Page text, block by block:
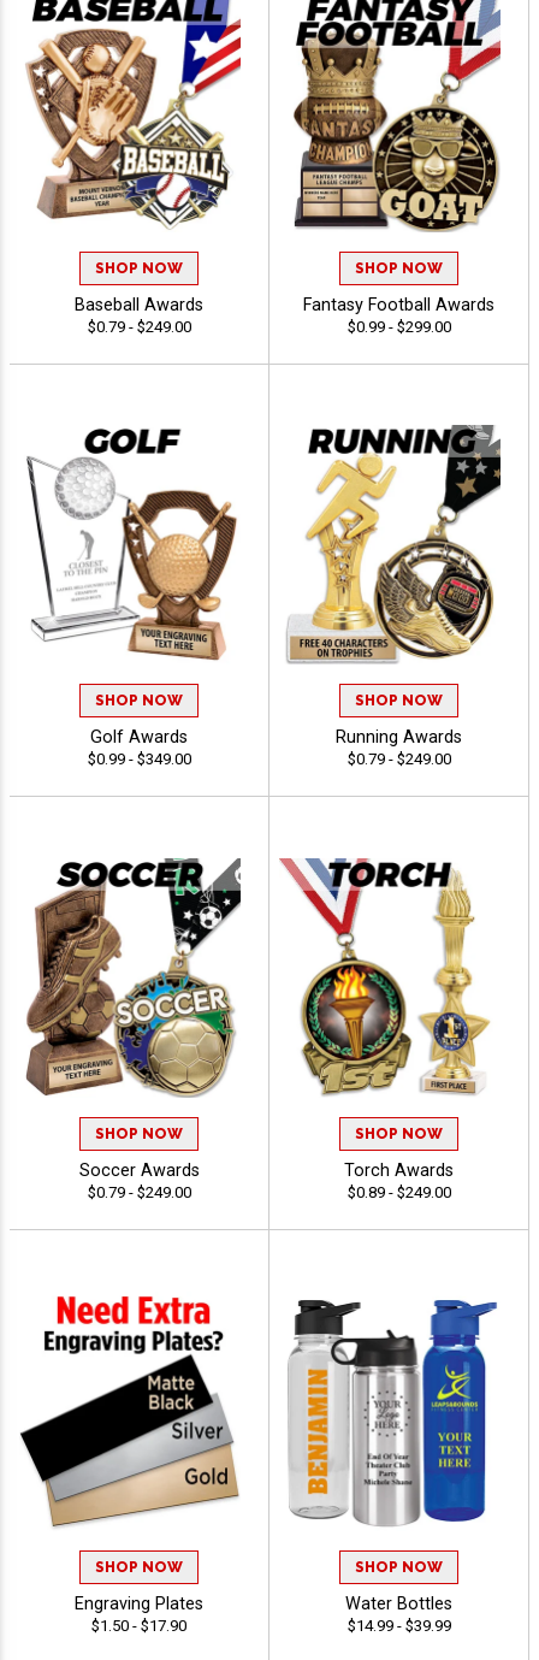
SHOP NOW
Baseball Awards
$0.79 - $249.00
SHOP NOW
Fantasy Football Awards
$0.99 - $299.00
SHOP NOW
Golf Awards
$0.99 - $349.00
SHOP NOW
Running Awards
$0.79 - $249.00
SHOP NOW
Soccer Awards
$0.79 - $249.00
SHOP NOW
Torch Awards
$0.89 - $249.00
SHOP NOW
Engraving Plates
$1.50 - $17.90
SHOP NOW
Water Bottles
$14.99 - $39.99